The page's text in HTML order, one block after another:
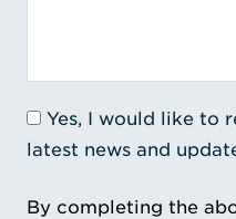
Yes, I would like to
latest news and
By completing the